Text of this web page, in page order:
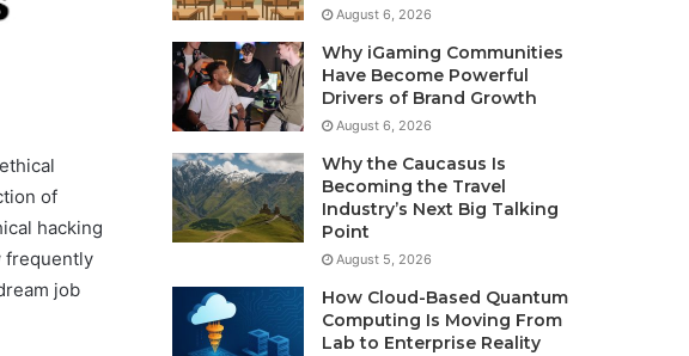
of
hacking
frequently
job
August 6, 2026
Why iGaming Communities
Have Become Powerful
Drivers of Brand Growth
August 6, 2026
Why the Caucasus Is
Becoming the Travel
Industry’s Next Big Talking
Point
August 5, 2026
How Cloud-Based Quantum
Computing Is Moving From
Lab to Enterprise Reality